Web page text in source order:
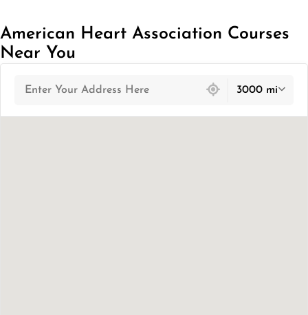
American Heart Association Courses
Near You
3000 mi